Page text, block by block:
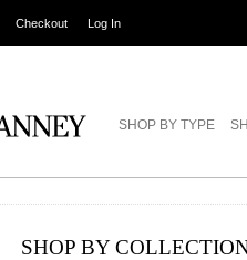
Checkout Log In
SHOP BY TYPE
SHOP BY